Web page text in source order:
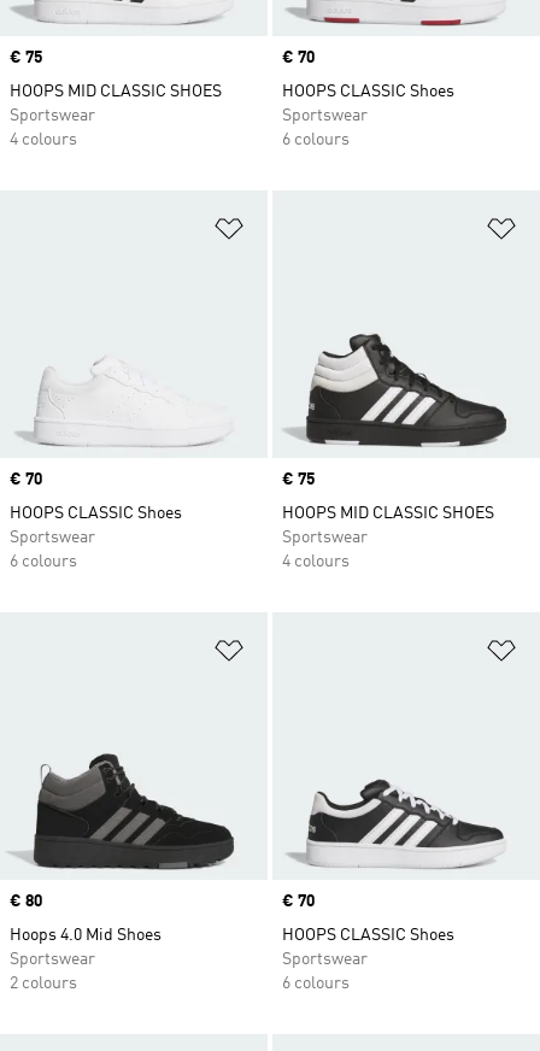
Price
€ 75
HOOPS MID CLASSIC SHOES
Sportswear
4 colours
Price
€ 70
HOOPS CLASSIC Shoes
Sportswear
6 colours
Price
€ 70
HOOPS CLASSIC Shoes
Sportswear
6 colours
Price
€ 75
HOOPS MID CLASSIC SHOES
Sportswear
4 colours
Price
€ 80
Hoops 4.0 Mid Shoes
Sportswear
2 colours
Price
€ 70
HOOPS CLASSIC Shoes
Sportswear
6 colours